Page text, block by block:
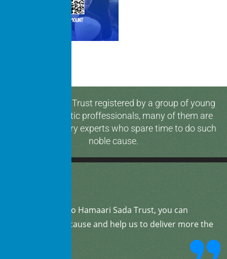
Hamaari Sada Trust registered by a group of young
and enthusiastic proffessionals, many of them are
media & industry experts who spare time to do such
noble cause.
to Hamaari Sada Trust, you can
support our cause and help us to deliver more the